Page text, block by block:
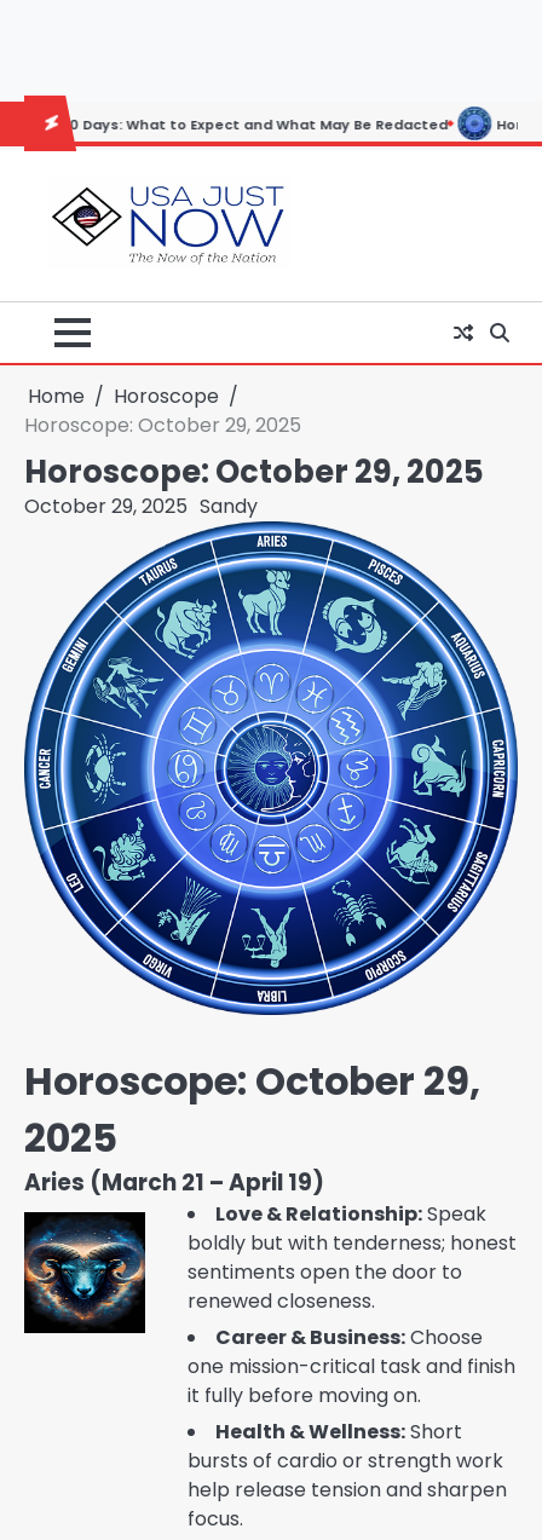
What to Expect and What May Be Redacted Horoscope: November
Home
Horoscope
Horoscope: October 29, 2025
Horoscope: October 29, 2025
October 29, 2025 Sandy
Horoscope: October 29,
2025
Aries (March 21 – April 19)
Love & Relationship:Speak
boldly but with tenderness; honest
sentiments open the door to
renewed closeness.
Career & Business:Choose
one mission-critical task and finish
it fully before moving on.
Health & Wellness:Short
bursts of cardio or strength work
help release tension and sharpen
focus.